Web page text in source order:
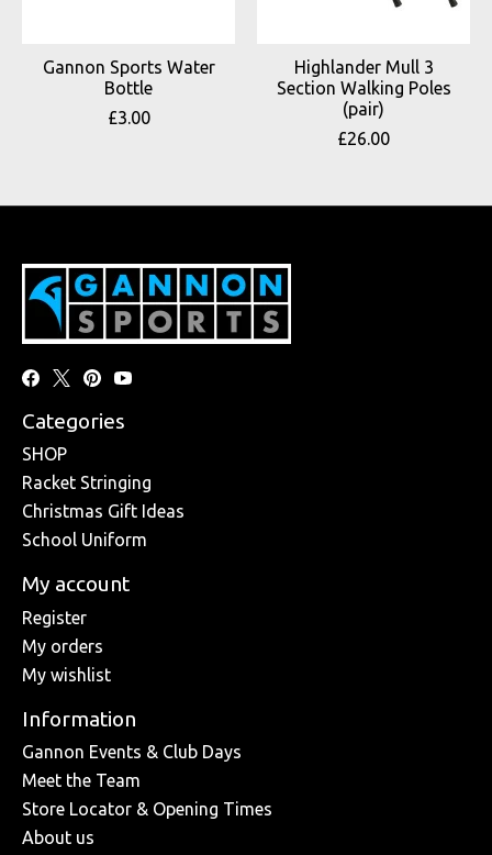
Gannon Sports Water
Bottle
£3.00
Highlander Mull 3
Section Walking Poles
(pair)
£26.00
Categories
SHOP
Racket Stringing
Christmas Gift Ideas
School Uniform
My account
Register
My orders
My wishlist
Information
Gannon Events & Club Days
Meet the Team
Store Locator & Opening Times
About us